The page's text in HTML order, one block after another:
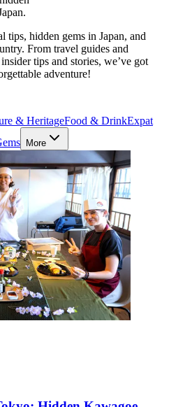
hidden gems in Japan, and
From travel guides and
tips and stories, we’ve got
adventure!
& HeritageFood & DrinkExpat
More